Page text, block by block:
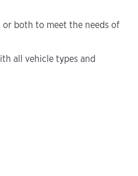
or both to meet the needs of
all vehicle types and